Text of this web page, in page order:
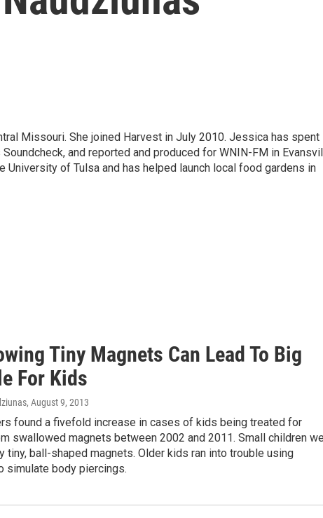
Missouri. She joined Harvest in July 2010. Jessica has spent
and reported and produced for WNIN-FM in
University of Tulsa and has helped launch local food gardens in
Tiny Magnets Can Lead To Big
For Kids
, August 9, 2013
found a fivefold increase in cases of kids being treated for
swallowed magnets between 2002 and 2011. Small children
tiny, ball-shaped magnets. Older kids ran into trouble using
simulate body piercings.